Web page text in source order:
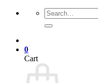
Search
for:
0
Cart